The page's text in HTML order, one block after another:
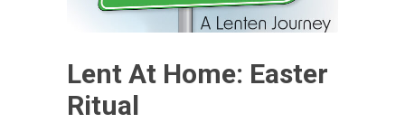
Lent At Home: Easter
Ritual